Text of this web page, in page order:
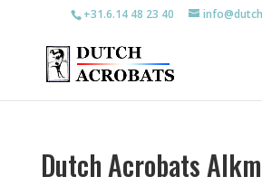
+31.6.14 48 23 40
Dutch Acrobats